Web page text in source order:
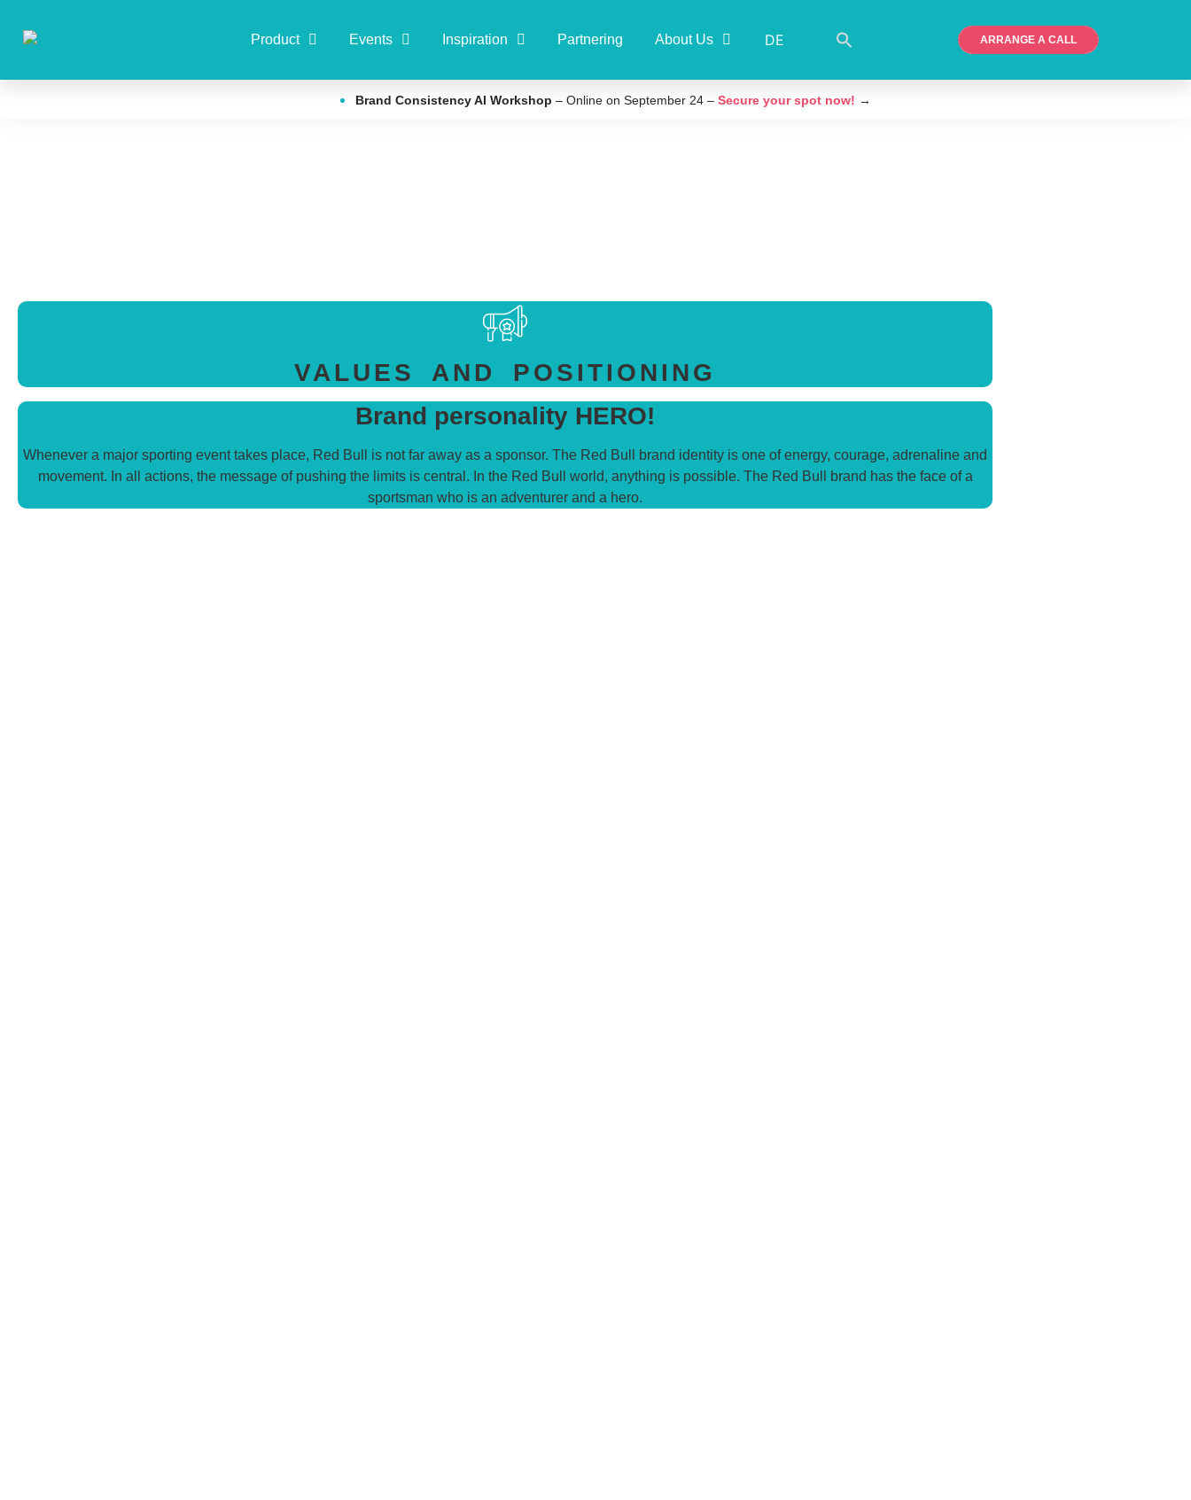
Product Events Inspiration Partnering About Us DE ARRANGE A CALL
Brand Consistency AI Workshop – Online on September 24 – Secure your spot now! →
VALUES AND POSITIONING
Brand personality HERO!
Whenever a major sporting event takes place, Red Bull is not far away as a sponsor. The Red Bull brand identity is one of energy, courage, adrenaline and
movement. In all actions, the message of pushing the limits is central. In the Red Bull world, anything is possible. The Red Bull brand has the face of a
sportsman who is an adventurer and a hero.​